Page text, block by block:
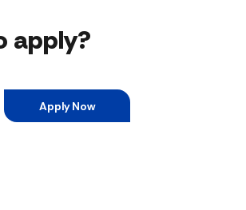
apply?
Apply Now